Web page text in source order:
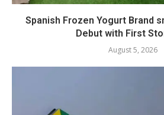
Spanish Frozen Yogurt Brand
Debut with First
August 5, 2026